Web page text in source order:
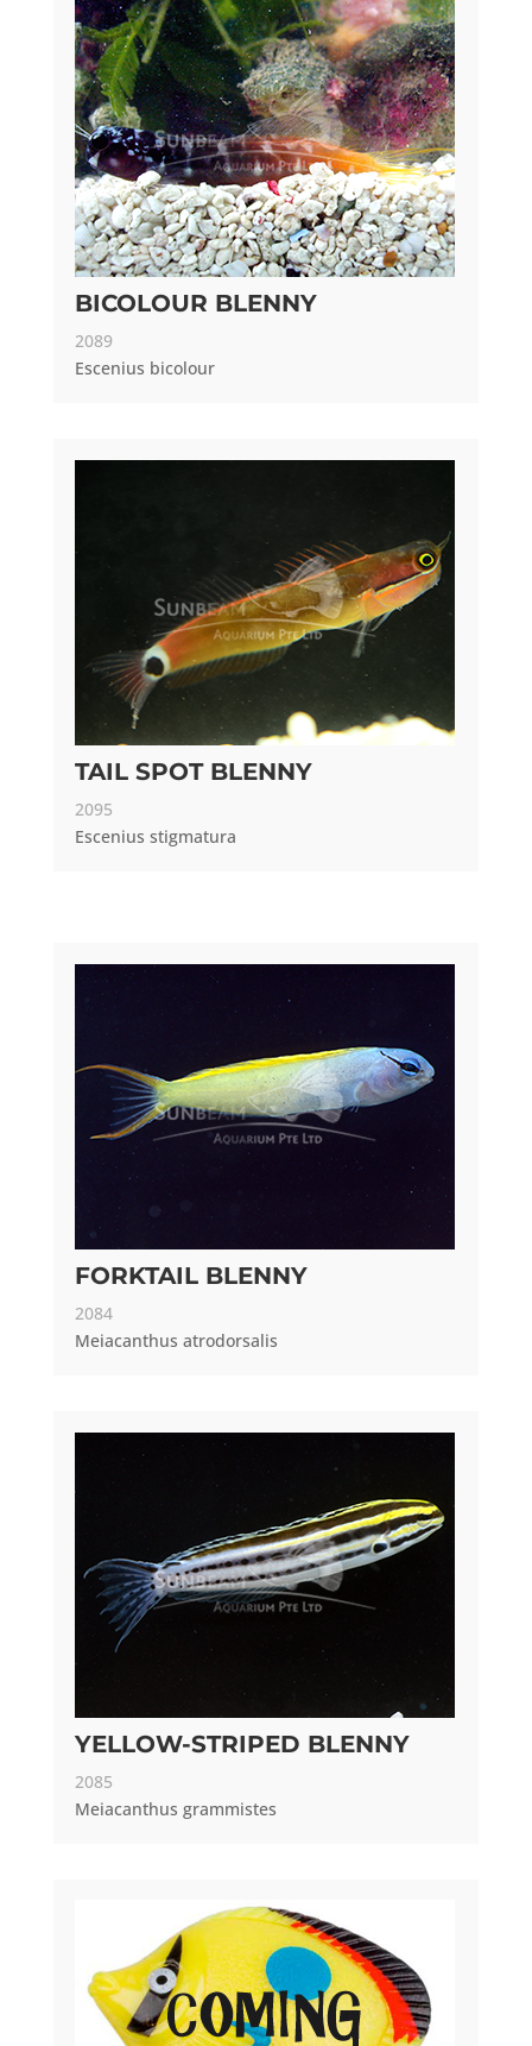
BICOLOUR BLENNY
2089
Escenius bicolour
TAIL SPOT BLENNY
2095
Escenius stigmatura
FORKTAIL BLENNY
2084
Meiacanthus atrodorsalis
YELLOW-STRIPED BLENNY
2085
Meiacanthus grammistes